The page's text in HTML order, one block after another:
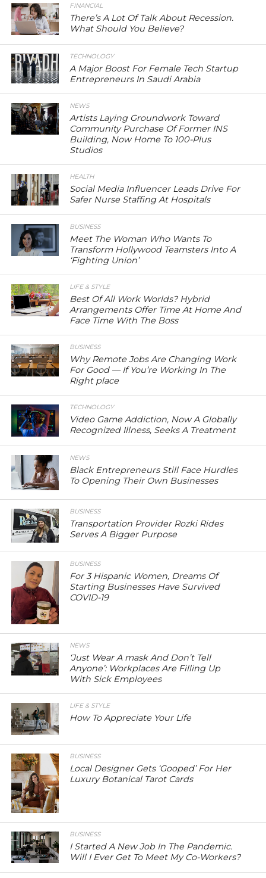
FINANCIAL
There’s A Lot Of Talk About Recession.
What Should You Believe?
TECHNOLOGY
A Major Boost For Female Tech Startup
Entrepreneurs In Saudi Arabia
NEWS
Artists Laying Groundwork Toward
Community Purchase Of Former INS
Building, Now Home To 100-Plus
Studios
HEALTH
Social Media Influencer Leads Drive For
Safer Nurse Staffing At Hospitals
BUSINESS
Meet The Woman Who Wants To
Transform Hollywood Teamsters Into A
‘Fighting Union’
LIFE & STYLE
Best Of All Work Worlds? Hybrid
Arrangements Offer Time At Home And
Face Time With The Boss
BUSINESS
Why Remote Jobs Are Changing Work
For Good — If You’re Working In The
Right place
TECHNOLOGY
Video Game Addiction, Now A Globally
Recognized Illness, Seeks A Treatment
NEWS
Black Entrepreneurs Still Face Hurdles
To Opening Their Own Businesses
BUSINESS
Transportation Provider Rozki Rides
Serves A Bigger Purpose
BUSINESS
For 3 Hispanic Women, Dreams Of
Starting Businesses Have Survived
COVID-19
NEWS
‘Just Wear A mask And Don’t Tell
Anyone’: Workplaces Are Filling Up
With Sick Employees
LIFE & STYLE
How To Appreciate Your Life
BUSINESS
Local Designer Gets ‘Gooped’ For Her
Luxury Botanical Tarot Cards
BUSINESS
I Started A New Job In The Pandemic.
Will I Ever Get To Meet My Co-Workers?